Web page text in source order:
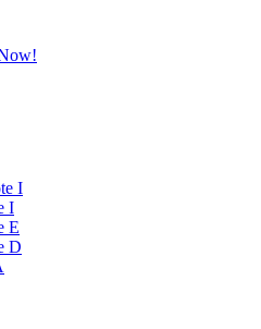
I
I
E
D